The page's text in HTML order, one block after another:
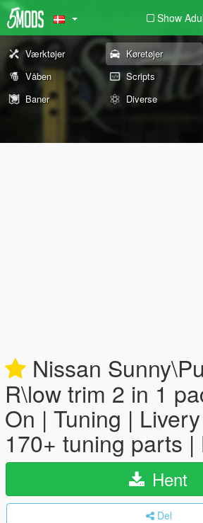
Show
Værktøjer Køretøjer
Våben
Scripts
Baner
Diverse
Nissan
R\low trim 2 in 1
On | Tuning |
170+ tuning parts |
Hent
Del